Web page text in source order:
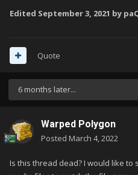
Edited September 3, 2021 by
Quote
6 months later...
Warped Polygon
Posted March 4, 2022
Is this thread dead? I would like to